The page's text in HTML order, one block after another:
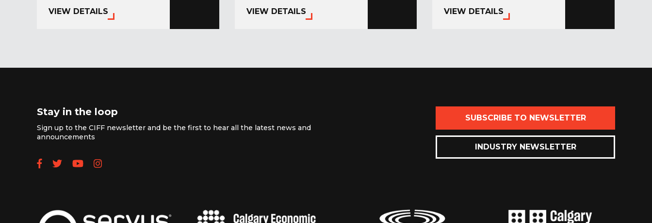
VIEW DETAILS VIEW DETAILS VIEW DETAILS
Stay in the loop
Sign up to the CIFF newsletter and be the first to hear all the latest news and
announcements
Follow us on Facebook
Follow us on Twitter
Subscribe to our YouTube channel
Follow us on Instagram
SUBSCRIBE TO NEWSLETTER
INDUSTRY NEWSLETTER